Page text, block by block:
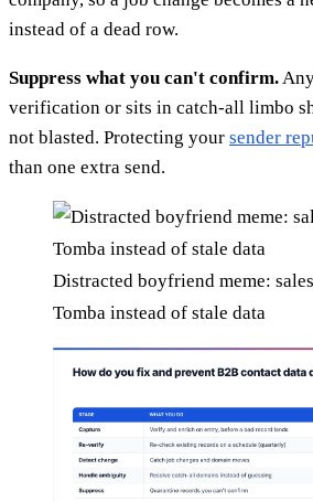
instead of a dead row.
Suppress what you can't confirm.
verification or sits in catch-all limbo
not blasted. Protecting your sender
than one extra send.
Distracted boyfriend meme:
Tomba instead of stale data